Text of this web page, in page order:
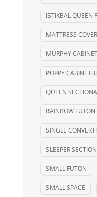
ISTIKBAL QUEEN
MATTRESS COVER
MURPHY
POPPY
QUEEN
RAINBOW FUTON
SINGLE
SLEEPER
SMALL FUTON
SMALL SPACE